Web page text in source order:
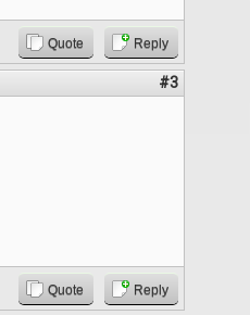
Quote Reply
#3
Quote Reply